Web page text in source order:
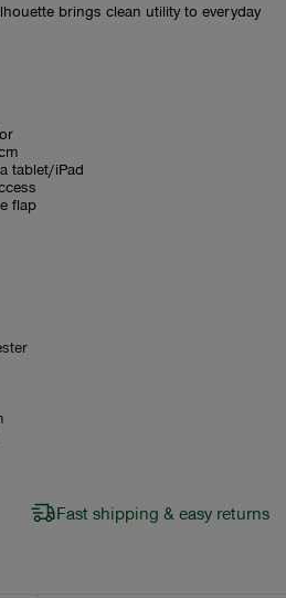
brings clean utility to everyday
tablet/iPad
flap
Fast shipping & easy returns